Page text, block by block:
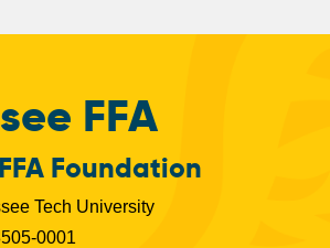
FFA
Foundation
Tech University
0001